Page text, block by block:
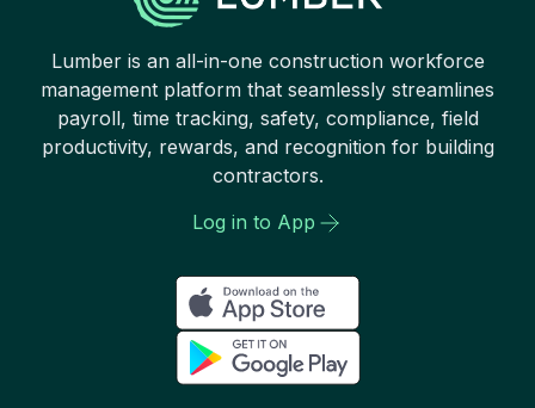
Lumber is an all-in-one construction workforce
management platform that seamlessly streamlines
payroll, time tracking, safety, compliance, field
productivity, rewards, and recognition for building
contractors.
Log in to App